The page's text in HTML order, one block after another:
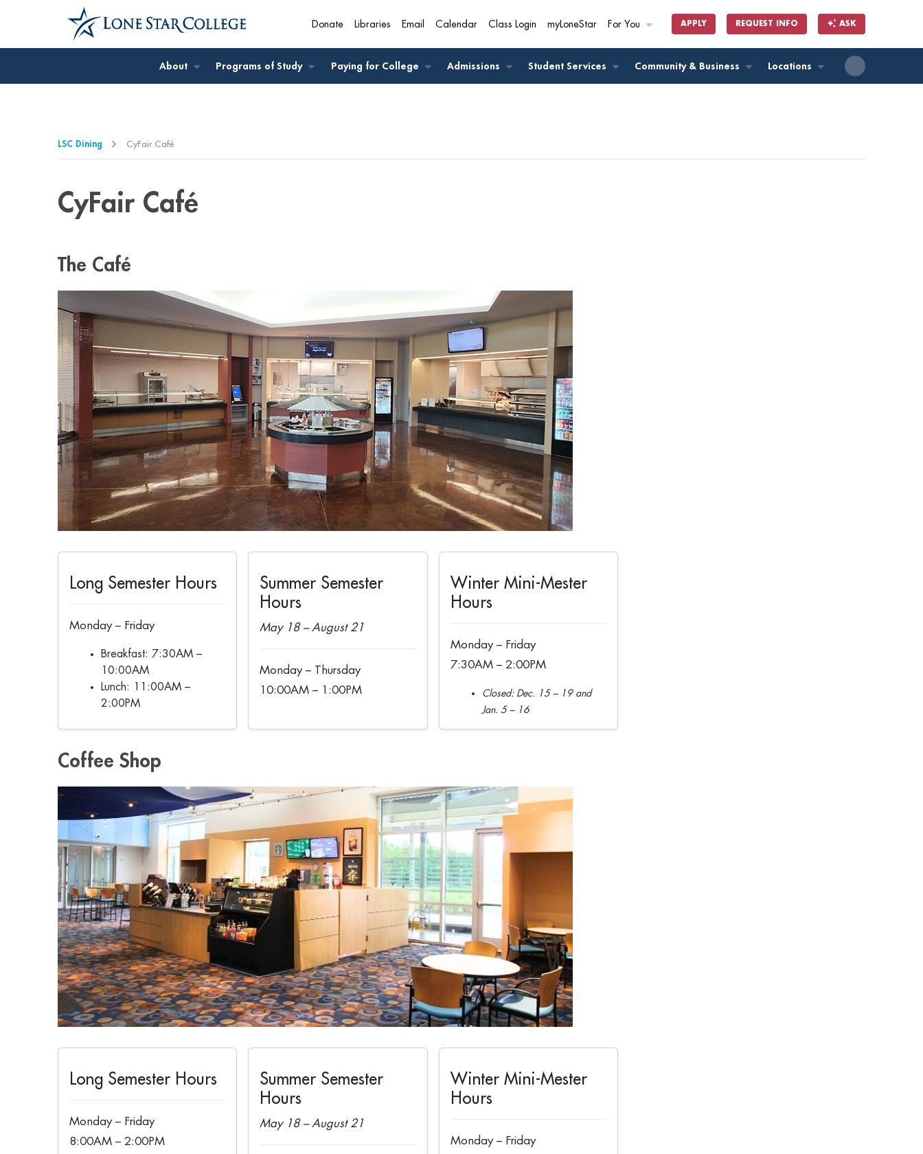
Jump to Main Content
Jump to Page Navigation
Jump to Site Search
Donate Libraries Email Calendar Class Login myLoneStar For You APPLY REQUEST INFO ASK
About Programs of Study Paying for College Admissions Student Services Community & Business Locations
LSC Dining CyFair Café
CyFair Café
The Café
Long Semester Hours
Monday – Friday
Breakfast: 7:30AM –
10:00AM
Lunch: 11:00AM –
2:00PM
Summer Semester
Hours
May 18 – August 21
Monday – Thursday
10:00AM – 1:00PM
Winter Mini-Mester
Hours
Monday – Friday
7:30AM – 2:00PM
Closed: Dec. 15 – 19 and
Jan. 5 – 16
Coffee Shop
Long Semester Hours
Monday – Friday
8:00AM – 2:00PM
Summer Semester
Hours
May 18 – August 21
Winter Mini-Mester
Hours
Monday – Friday